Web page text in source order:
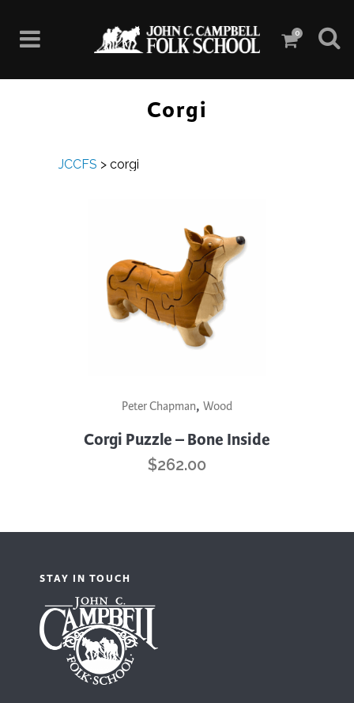
0
Corgi
JCCFS > corgi
Peter Chapman, Wood
Corgi Puzzle – Bone Inside
$262.00
STAY IN TOUCH